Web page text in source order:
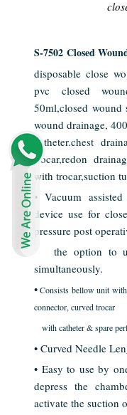
S-7502 Closed
disposable close
pvc closed
50ml,closed
wound drainage,
catheter.chest
trocar,redon
with trocar,suction
• Vacuum
device use for
pressure post
the option to
simultaneously.
•Consists bellow unit
connector, curved trocar
withcatheter & spare
• Curved Needle
• Easy to use by
depress the
activate the suction